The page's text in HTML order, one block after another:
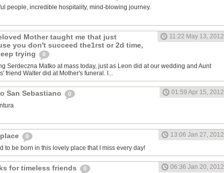
people, incredible hospitality, mind-blowing journey.
Mother taught me that just
you don't succeed the1rst or 2d time,
trying
0
11:22 May 13, 2012
Serdeczna Matko at mass today, just as Leon did at our wedding and Aunt
friend Walter did at Mother's funeral. I...
San Sebastiano 0
01:59 Apr 15, 2012
0
13:06 Jan 27, 2012
to be born in this lovely place that I miss every day!
for timeless friends 0
06:36 Jan 20, 2012